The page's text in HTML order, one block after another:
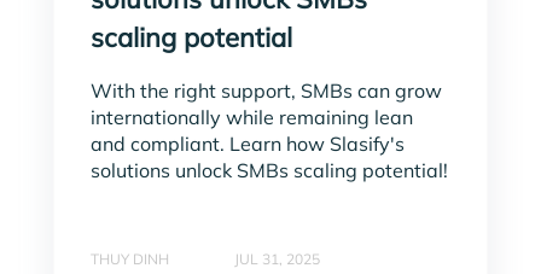
scaling potential
With the right support, SMBs can grow
internationally while remaining lean
and compliant. Learn how Slasify's
solutions unlock SMBs scaling potential!
THUY DINH JUL 31, 2025